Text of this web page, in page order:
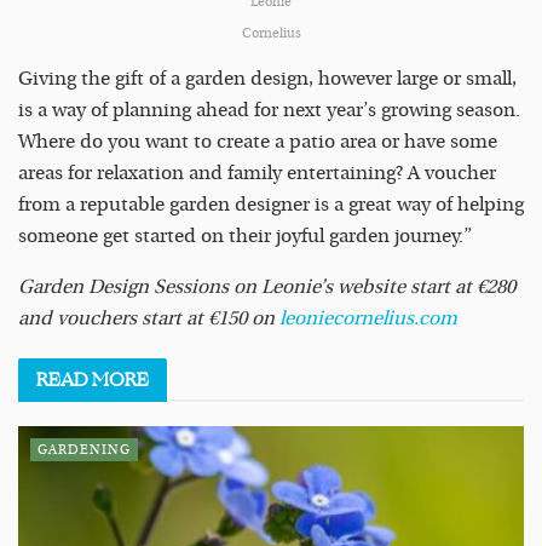
Cornelius
Giving the gift of a garden design, however large or small,
is a way of planning ahead for next year’s growing season.
Where do you want to create a patio area or have some
areas for relaxation and family entertaining? A voucher
from a reputable garden designer is a great way of helping
someone get started on their joyful garden journey.”
Garden Design Sessions on Leonie’s website start at €280
and vouchers start at €150 on leoniecornelius.com
READMORE
GARDENING